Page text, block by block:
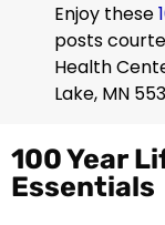
Enjoy these
posts
Health
Lake, MN
100 Year
Essentials